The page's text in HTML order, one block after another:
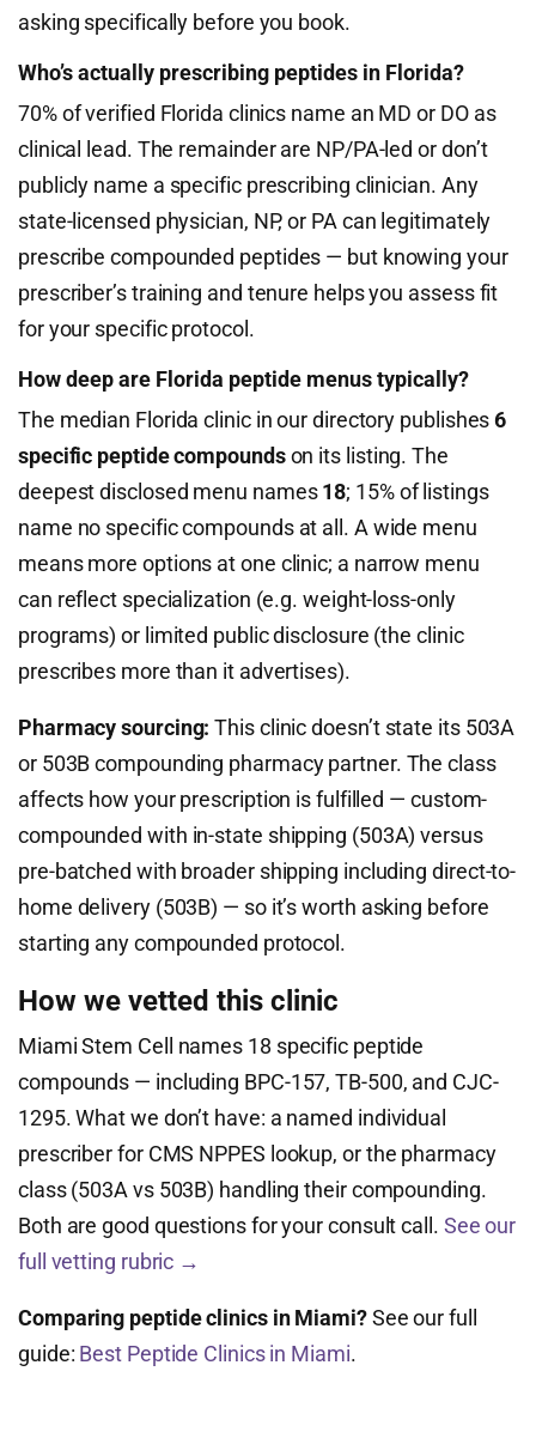
asking specifically before you book.
Who’s actually prescribing peptides in Florida?
70% of verified Florida clinics name an MD or DO as
clinical lead. The remainder are NP/PA-led or don’t
publicly name a specific prescribing clinician. Any
state-licensed physician, NP, or PA can legitimately
prescribe compounded peptides — but knowing your
prescriber’s training and tenure helps you assess fit
for your specific protocol.
How deep are Florida peptide menus typically?
The median Florida clinic in our directory publishes6
specific peptide compoundson its listing. The
deepest disclosed menu names18; 15% of listings
name no specific compounds at all. A wide menu
means more options at one clinic; a narrow menu
can reflect specialization (e.g. weight-loss-only
programs) or limited public disclosure (the clinic
prescribes more than it advertises).
Pharmacy sourcing: This clinic doesn’t state its 503A
or 503B compounding pharmacy partner. The class
affects how your prescription is fulfilled — custom-
compounded with in-state shipping (503A) versus
pre-batched with broader shipping including direct-to-
home delivery (503B) — so it’s worth asking before
starting any compounded protocol.
How we vetted this clinic
Miami Stem Cell names 18 specific peptide
compounds — including BPC-157, TB-500, and CJC-
1295. What we don’t have: a named individual
prescriber for CMS NPPES lookup, or the pharmacy
class (503A vs 503B) handling their compounding.
Both are good questions for your consult call. See our
full vetting rubric →
Comparing peptide clinics in Miami?See our full
guide: Best Peptide Clinics in Miami.